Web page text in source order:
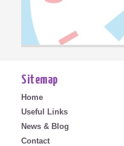
Sitemap
Home
Useful Links
News & Blog
Contact